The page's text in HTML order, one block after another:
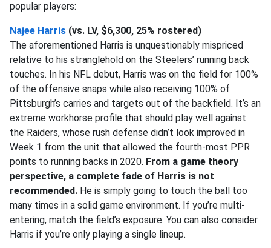
popular players:
Najee Harris (vs. LV, $6,300, 25% rostered)
The aforementioned Harris is unquestionably mispriced
relative to his stranglehold on the Steelers’ running back
touches. In his NFL debut, Harris was on the field for 100%
of the offensive snaps while also receiving 100% of
Pittsburgh’s carries and targets out of the backfield. It’s an
extreme workhorse profile that should play well against
the Raiders, whose rush defense didn’t look improved in
Week 1 from the unit that allowed the fourth-most PPR
points to running backs in 2020. From a game theory
perspective, a complete fade of Harris is not
recommended. He is simply going to touch the ball too
many times in a solid game environment. If you’re multi-
entering, match the field’s exposure. You can also consider
Harris if you’re only playing a single lineup.